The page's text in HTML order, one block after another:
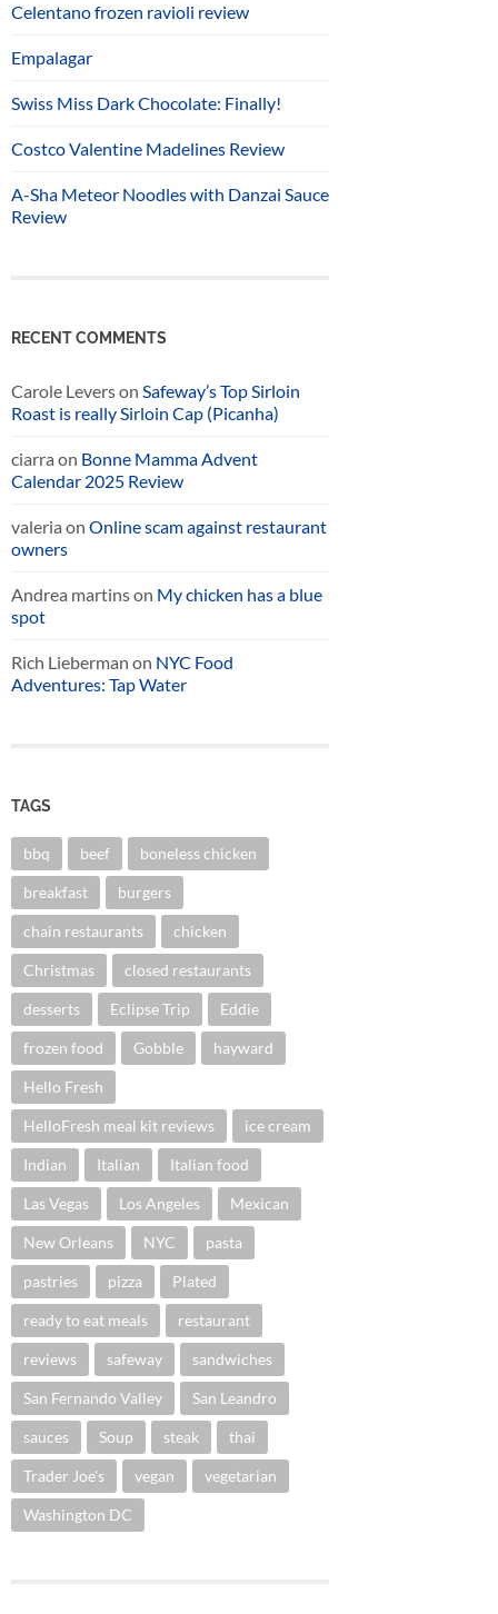
Celentano frozen ravioli review
Empalagar
Swiss Miss Dark Chocolate: Finally!
Costco Valentine Madelines Review
A-Sha Meteor Noodles with Danzai Sauce
Review
RECENT COMMENTS
Carole Leverson Safeway’s Top Sirloin
Roast is really Sirloin Cap (Picanha)
ciarra on Bonne Mamma Advent
Calendar 2025 Review
valeria on Online scam against restaurant
owners
Andrea martinson My chicken has a blue
spot
Rich Lieberman on NYC Food
Adventures: Tap Water
TAGS
bbq beef boneless chicken
breakfast burgers
chain restaurants chicken
Christmas closed restaurants
desserts Eclipse Trip Eddie
frozen food Gobble hayward
Hello Fresh
HelloFresh meal kit reviews ice cream
Indian Italian Italian food
Las Vegas Los Angeles Mexican
New Orleans NYC pasta
pastries pizza Plated
ready to eat meals restaurant
reviews safeway sandwiches
San Fernando Valley San Leandro
sauces Soup steak thai
Trader Joe's vegan vegetarian
Washington DC